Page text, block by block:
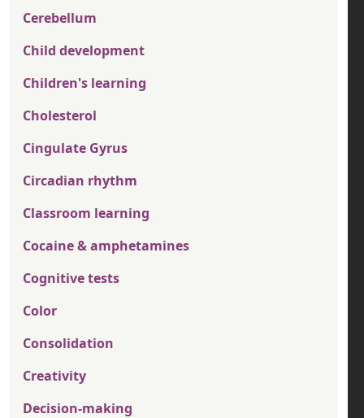
Cerebellum
Child development
Children's learning
Cholesterol
Cingulate Gyrus
Circadian rhythm
Classroom learning
Cocaine & amphetamines
Cognitive tests
Color
Consolidation
Creativity
Decision-making